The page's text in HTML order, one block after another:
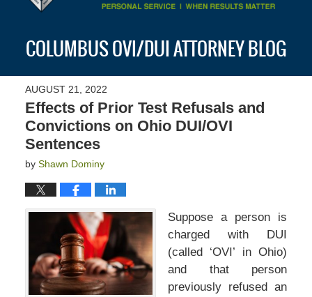
COLUMBUS OVI/DUI ATTORNEY BLOG
AUGUST 21, 2022
Effects of Prior Test Refusals and
Convictions on Ohio DUI/OVI
Sentences
by Shawn Dominy
Suppose a person is
charged with DUI
(called ‘OVI’ in Ohio)
and that person
previously refused an